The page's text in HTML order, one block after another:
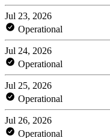
Jul 23, 2026
Operational
Jul 24, 2026
Operational
Jul 25, 2026
Operational
Jul 26, 2026
Operational